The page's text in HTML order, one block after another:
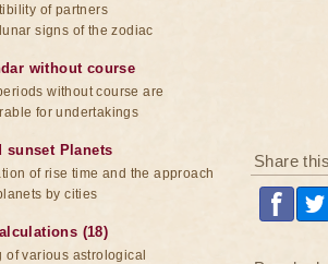
Share
of partners
signs of the zodiac
without course
without course are
for undertakings
sunset Planets
of rise time and the approach
by cities
(18)
of various astrological